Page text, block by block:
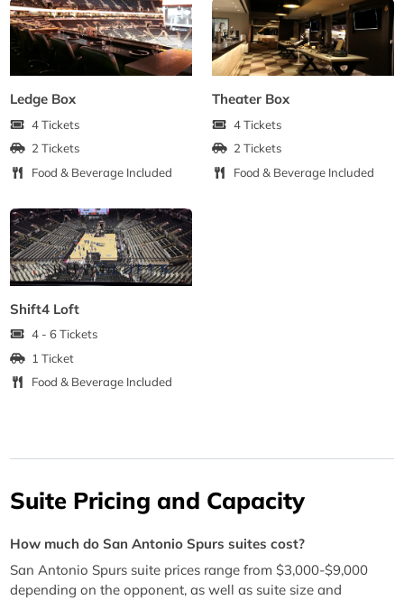
Ledge Box
4 Tickets
2 Tickets
Food & Beverage Included
Theater Box
4 Tickets
2 Tickets
Food & Beverage Included
Shift4 Loft
4 - 6 Tickets
1 Ticket
Food & Beverage Included
Suite Pricing and Capacity
How much do San Antonio Spurs suites cost?
San Antonio Spurs suite prices range from $3,000-$9,000
depending on the opponent, as well as suite size and